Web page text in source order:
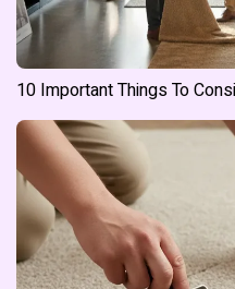
10 Important Things To